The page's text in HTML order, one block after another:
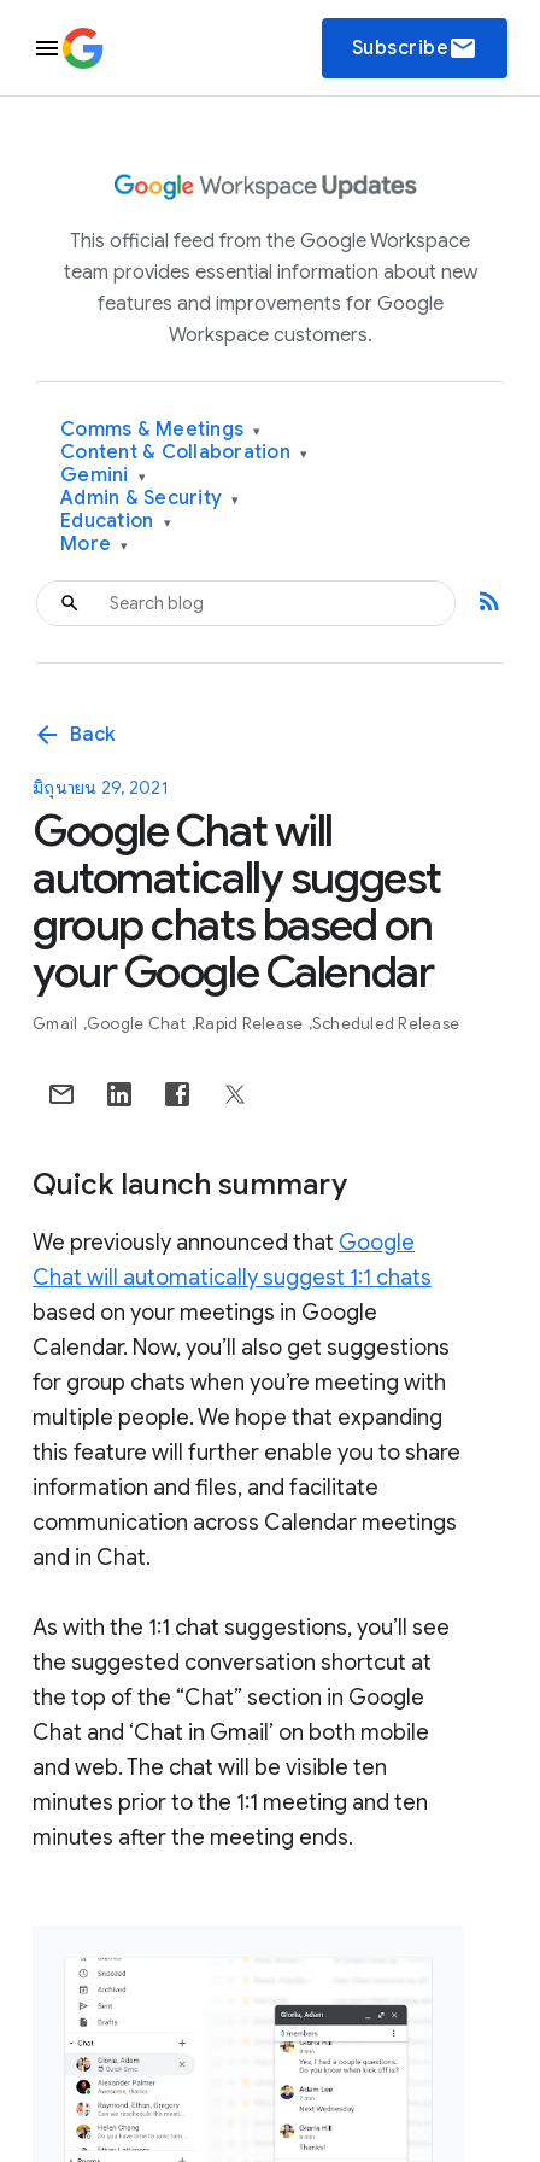
Subscribeemail
This official feed from the Google Workspace
team provides essential information about new
features and improvements for Google
Workspace customers.
Comms & Meetings ▾
Content & Collaboration ▾
Gemini ▾
Admin & Security ▾
Education ▾
More ▾
rss_feed
arrow_back Back
มิถุนายน 29, 2021
Google Chat will
automatically suggest
group chats based on
your Google Calendar
Gmail Google Chat Rapid Release Scheduled Release
Quick launch summary
We previously announced that Google
Chat will automatically suggest 1:1 chats
based on your meetings in Google
Calendar. Now, you’ll also get suggestions
for group chats when you’re meeting with
multiple people. We hope that expanding
this feature will further enable you to share
information and files, and facilitate
communication across Calendar meetings
and in Chat.
As with the 1:1 chat suggestions, you’ll see
the suggested conversation shortcut at
the top of the “Chat” section in Google
Chat and ‘Chat in Gmail’ on both mobile
and web. The chat will be visible ten
minutes prior to the 1:1 meeting and ten
minutes after the meeting ends.